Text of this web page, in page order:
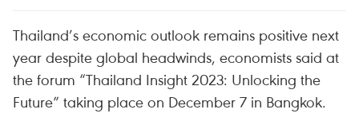
Thailand’s economic outlook remains positive next
year despite global headwinds, economists said at
the forum “Thailand Insight 2023: Unlocking the
Future” taking place on December 7 in Bangkok.